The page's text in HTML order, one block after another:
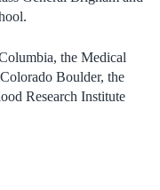
the Medical
Boulder, the
Research Institute